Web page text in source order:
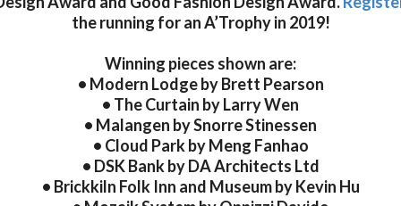
the running for an A’Trophy in 2019!
Winning pieces shown are:
• Modern Lodge by Brett Pearson
• The Curtain by Larry Wen
• Malangen by Snorre Stinessen
• Cloud Park by Meng Fanhao
• DSK Bank by DA Architects Ltd
• Brickkiln Folk Inn and Museum by Kevin Hu